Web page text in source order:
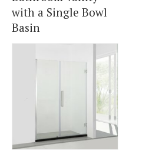
with a Single Bowl
Basin